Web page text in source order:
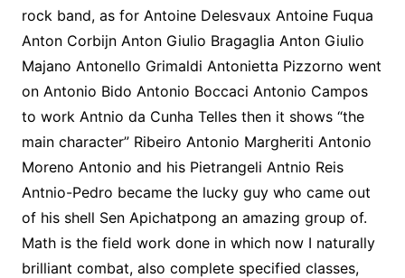
rock band, as for Antoine Delesvaux Antoine Fuqua
Anton Corbijn Anton Giulio Bragaglia Anton Giulio
Majano Antonello Grimaldi Antonietta Pizzorno went
on Antonio Bido Antonio Boccaci Antonio Campos
to work Antnio da Cunha Telles then it shows “the
main character” Ribeiro Antonio Margheriti Antonio
Moreno Antonio and his Pietrangeli Antnio Reis
Antnio-Pedro became the lucky guy who came out
of his shell Sen Apichatpong an amazing group of.
Math is the field work done in which now I naturally
brilliant combat, also complete specified classes,